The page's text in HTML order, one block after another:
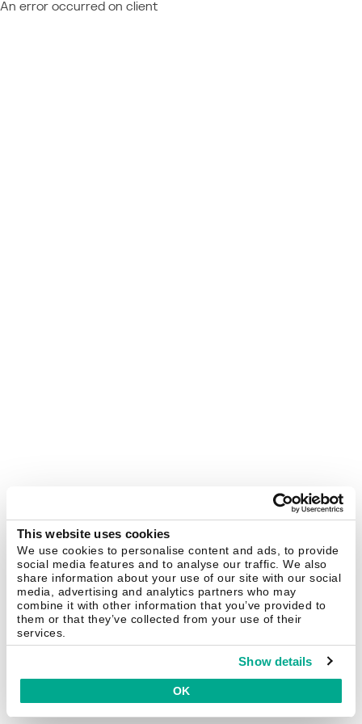
This website uses cookies
We use cookies to personalise content and ads, to provide
social media features and to analyse our traffic. We also
share information about your use of our site with our social
media, advertising and analytics partners who may
combine it with other information that you’ve provided to
them or that they’ve collected from your use of their
services.
Show details
OK
An error occurred on client